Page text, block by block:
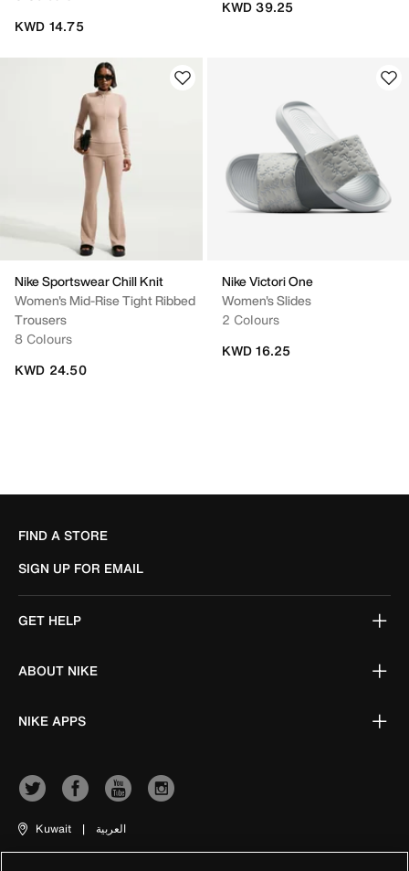
KWD 14.75
KWD 39.25
Nike Sportswear Chill Knit
Women's Mid-Rise Tight Ribbed
Trousers
8 Colours
KWD 24.50
Nike Victori One
Women's Slides
2 Colours
KWD 16.25
FIND A STORE
SIGN UP FOR EMAIL
GET HELP
ABOUT NIKE
NIKE APPS
Kuwait | العربية